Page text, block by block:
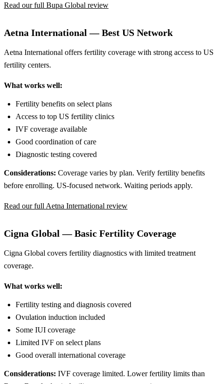
Read our full Bupa Global review
Aetna International — Best US Network
Aetna International offers fertility coverage with strong access to US
fertility centers.
What works well:
Fertility benefits on select plans
Access to top US fertility clinics
IVF coverage available
Good coordination of care
Diagnostic testing covered
Considerations: Coverage varies by plan. Verify fertility benefits
before enrolling. US-focused network. Waiting periods apply.
Read our full Aetna International review
Cigna Global — Basic Fertility Coverage
Cigna Global covers fertility diagnostics with limited treatment
coverage.
What works well:
Fertility testing and diagnosis covered
Ovulation induction included
Some IUI coverage
Limited IVF on select plans
Good overall international coverage
Considerations: IVF coverage limited. Lower fertility limits than